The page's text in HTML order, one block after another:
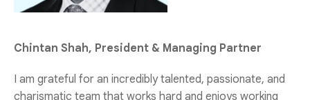
Chintan Shah, President & Managing Partner
I am grateful for an incredibly talented, passionate, and
charismatic team that works hard and enjoys working